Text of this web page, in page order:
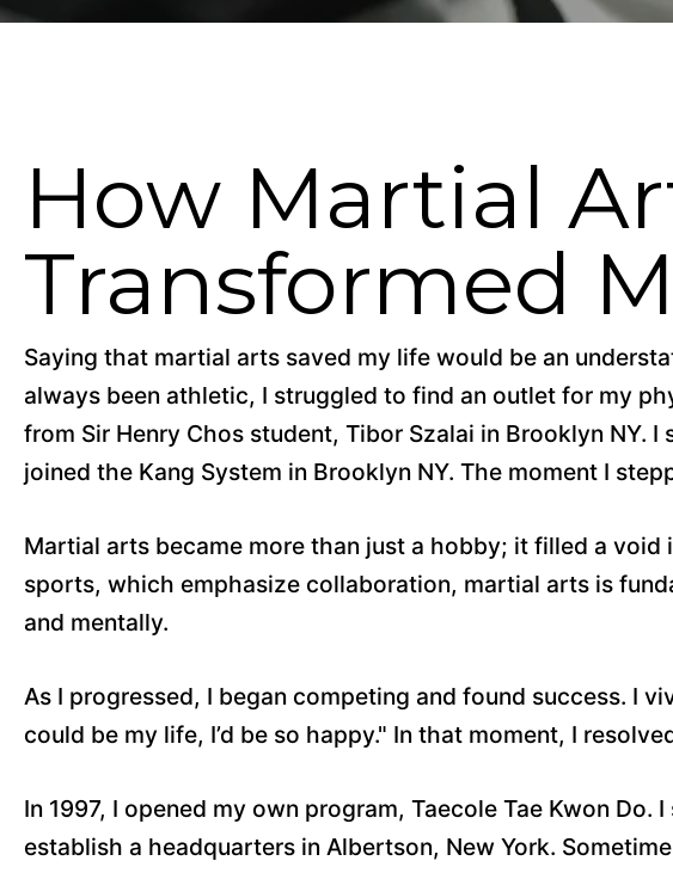
How Martial
Transformed
Saying that martial arts saved my life would be an
always been athletic, I struggled to find an outlet for my
from Sir Henry Chos student, Tibor Szalai in Brooklyn NY.
joined the Kang System in Brooklyn NY. The moment I
Martial arts became more than just a hobby; it filled a
sports, which emphasize collaboration, martial arts is
and mentally.
As I progressed, I began competing and found success. I
could be my life, I’d be so happy." In that moment, I
In 1997, I opened my own program, Taecole Tae Kwon
establish a headquarters in Albertson, New York.